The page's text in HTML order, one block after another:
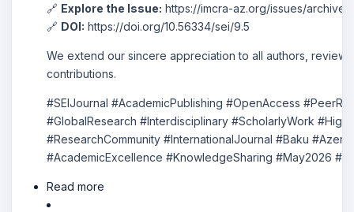
🔗 Explore the Issue: https://imcra-az.org/issues/
🔗 DOI: https://doi.org/10.56334/sei/9.5
We extend our sincere appreciation to all authors,
contributions.
#SEIJournal #AcademicPublishing #OpenAccess
#GlobalResearch #Interdisciplinary #ScholarlyWork
#ResearchCommunity #InternationalJournal #Baku
#AcademicExcellence #KnowledgeSharing #May2026
Read more